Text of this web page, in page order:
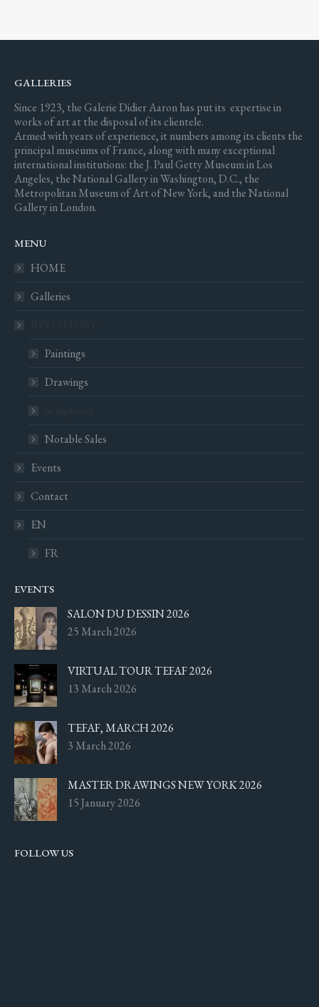
GALLERIES
Since 1923, the Galerie Didier Aaron has put its expertise in
works of art at the disposal of its clientele.
Armed with years of experience, it numbers among its clients the
principal museums of France, along with many exceptional
international institutions: the J. Paul Getty Museum in Los
Angeles, the National Gallery in Washington, D.C., the
Metropolitan Museum of Art of New York, and the National
Gallery in London.
MENU
HOME
Galleries
Paintings
Drawings
Notable Sales
Events
Contact
EN
FR
EVENTS
SALON DU DESSIN 2026
25 March 2026
VIRTUAL TOUR TEFAF 2026
13 March 2026
TEFAF, MARCH 2026
3 March 2026
MASTER DRAWINGS NEW YORK 2026
15 January 2026
FOLLOW US